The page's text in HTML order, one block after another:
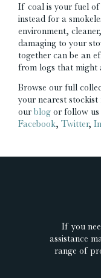
If coal is your fuel of
instead for a
environment,
damaging to your
together can be an
from logs that might
Browse our full
your nearest stockist
our blog or follow us
Facebook, Twitter,
If you
assistance
range of